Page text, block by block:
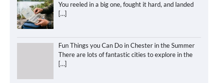
You reeled in a big one, fought it hard, and landed
[…]
Fun Things you Can Do in Chester in the Summer
There are lots of fantastic cities to explore in the
[…]